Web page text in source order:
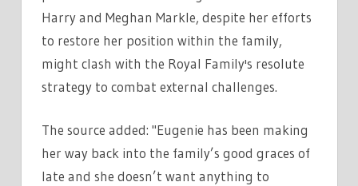
Harry and Meghan Markle, despite her efforts
to restore her position within the family,
might clash with the Royal Family's resolute
strategy to combat external challenges.
The source added: "Eugenie has been making
her way back into the family’s good graces of
late and she doesn’t want anything to